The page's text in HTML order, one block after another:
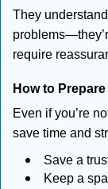
They
require
How to
Even if you’re
save time and
Save a
Keep a